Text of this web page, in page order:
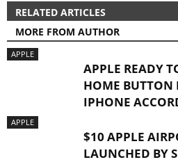
RELATED ARTICLES
MORE FROM AUTHOR
APPLE
APPLE READY
HOME BUTTON
IPHONE
APPLE
$10 APPLE
LAUNCHED BY